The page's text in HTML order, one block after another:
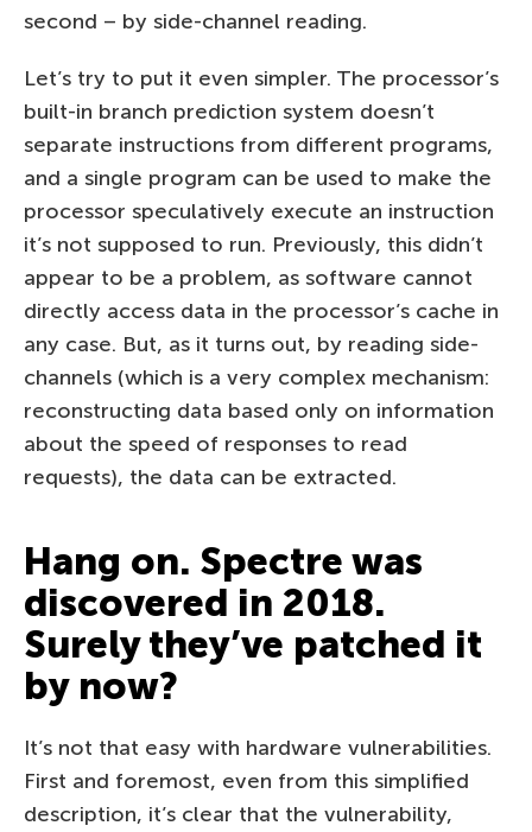
second – by side-channel reading.
Let’s try to put it even simpler. The processor’s
built-in branch prediction system doesn’t
separate instructions from different programs,
and a single program can be used to make the
processor speculatively execute an instruction
it’s not supposed to run. Previously, this didn’t
appear to be a problem, as software cannot
directly access data in the processor’s cache in
any case. But, as it turns out, by reading side-
channels (which is a very complex mechanism:
reconstructing data based only on information
about the speed of responses to read
requests), the data can be extracted.
Hang on. Spectre was
discovered in 2018.
Surely they’ve patched it
by now?
It’s not that easy with hardware vulnerabilities.
First and foremost, even from this simplified
description, it’s clear that the vulnerability,